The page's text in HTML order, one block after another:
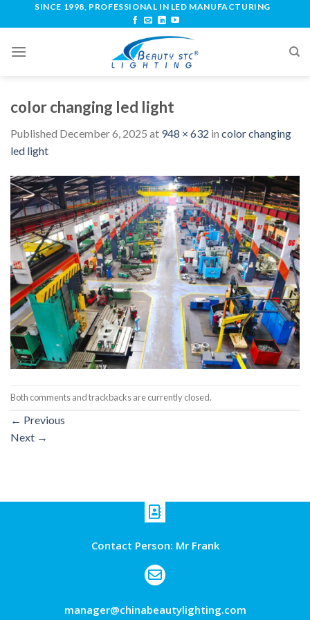
SINCE 1998, PROFESSIONAL IN LED MANUFACTURING
color changing led light
Published December 6, 2025 at 948 × 632 in color changing
led light
Both comments and trackbacks are currently closed.
← Previous
Next →
Contact Person: Mr Frank
manager@chinabeautylighting.com